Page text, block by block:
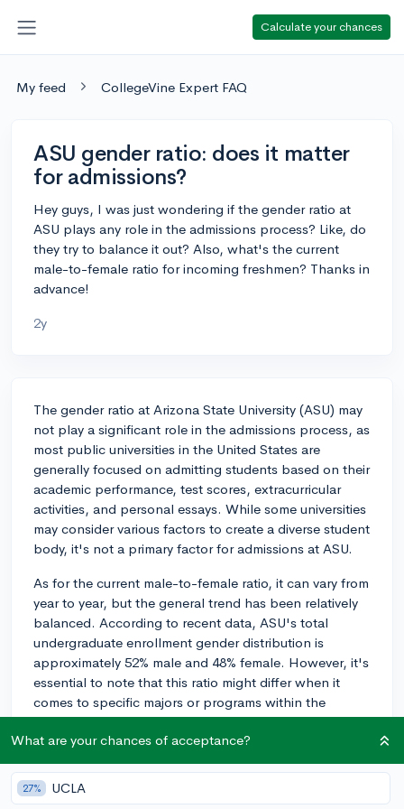
Calculate your chances
My feed CollegeVine Expert FAQ
ASU gender ratio: does it matter
for admissions?
Hey guys, I was just wondering if the gender ratio at
ASU plays any role in the admissions process? Like, do
they try to balance it out? Also, what's the current
male-to-female ratio for incoming freshmen? Thanks in
advance!
2y
The gender ratio at Arizona State University (ASU) may
not play a significant role in the admissions process, as
most public universities in the United States are
generally focused on admitting students based on their
academic performance, test scores, extracurricular
activities, and personal essays. While some universities
may consider various factors to create a diverse student
body, it's not a primary factor for admissions at ASU.
As for the current male-to-female ratio, it can vary from
year to year, but the general trend has been relatively
balanced. According to recent data, ASU's total
undergraduate enrollment gender distribution is
approximately 52% male and 48% female. However, it's
essential to note that this ratio might differ when it
comes to specific majors or programs within the
university. In any case, you should focus on building a
strong application that demonstrates your skills,
interests, and overall fit with ASU. Good luck with your
application!
What are your chances of acceptance?
27% UCLA